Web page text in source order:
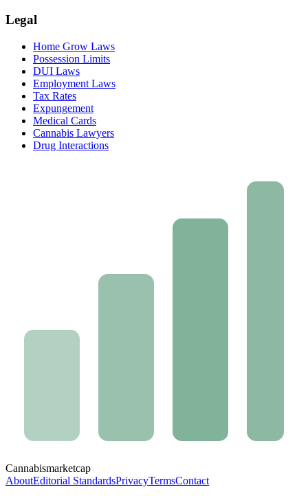
Legal
Home Grow Laws
Possession Limits
DUI Laws
Employment Laws
Tax Rates
Expungement
Medical Cards
Cannabis Lawyers
Drug Interactions
Cannabismarketcap
AboutEditorial StandardsPrivacyTermsContact